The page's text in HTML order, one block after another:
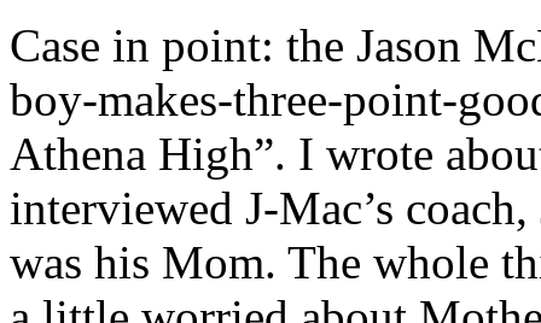
Case in point: the Jason
boy-makes-three-point-
Athena High”. I wrote
interviewed J-Mac’s
was his Mom. The whole